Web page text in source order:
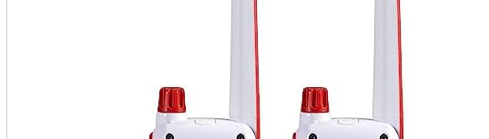
shipping details and restrictions. Not valid for international shipping addresses.
Prime
Try a 30-day free trial of Amazon Prime